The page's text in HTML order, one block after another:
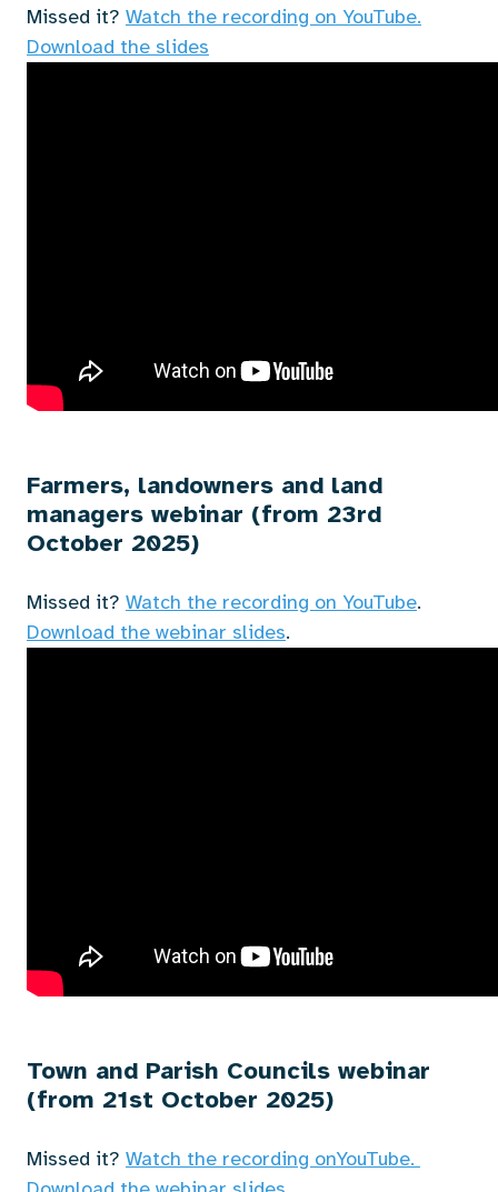
Missed it? Watch the recording on YouTube.
Download the slides
Farmers, landowners and land
managers webinar (from 23rd
October 2025)
Missed it? Watch the recording on YouTube.
Download the webinar slides.
Town and Parish Councils webinar
(from 21st October 2025)
Missed it? Watch the recording onYouTube.